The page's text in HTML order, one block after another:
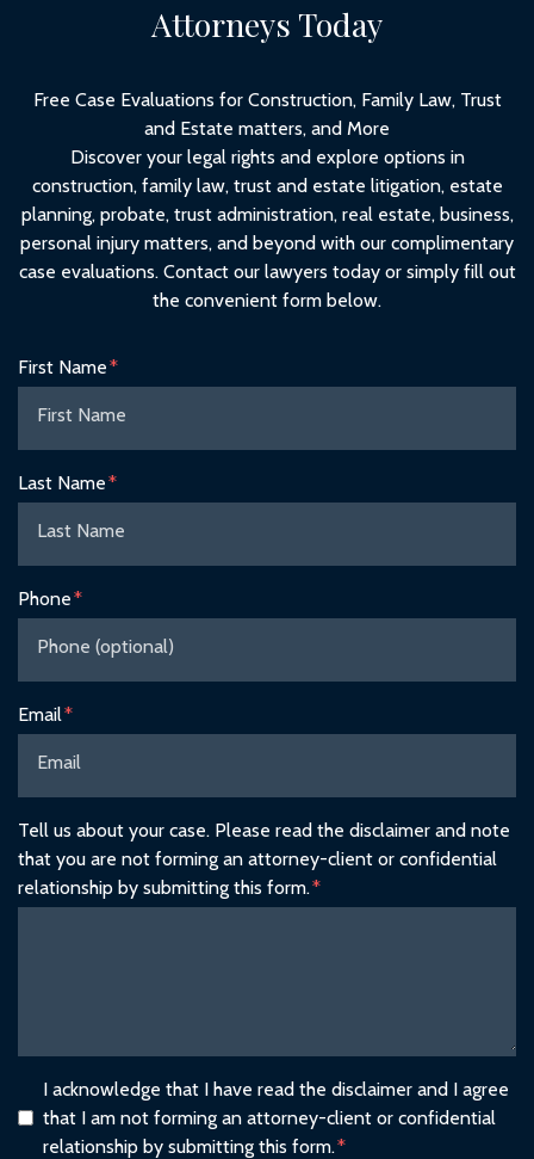
Attorneys Today
Free Case Evaluations for Construction, Family Law, Trust
and Estate matters, and More
Discover your legal rights and explore options in
construction, family law, trust and estate litigation, estate
planning, probate, trust administration, real estate, business,
personal injury matters, and beyond with our complimentary
case evaluations. Contact our lawyers today or simply fill out
the convenient form below.
Form Key
Subject
First Name
Last Name
Phone
Email
Tell us about your case. Please read the disclaimer and note
that you are not forming an attorney-client or confidential
relationship by submitting this form.
I acknowledge that I have read the disclaimer and I agree
that I am not forming an attorney-client or confidential
relationship by submitting this form.